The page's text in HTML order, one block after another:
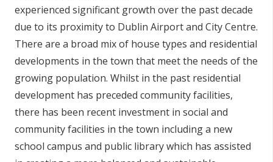
experienced significant growth over the past decade
due to its proximity to Dublin Airport and City Centre.
There are a broad mix of house types and residential
developments in the town that meet the needs of the
growing population. Whilst in the past residential
development has preceded community facilities,
there has been recent investment in social and
community facilities in the town including a new
school campus and public library which has assisted